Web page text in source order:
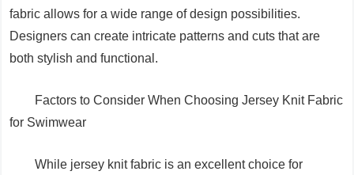
fabric allows for a wide range of design possibilities.
Designers can create intricate patterns and cuts that are
both stylish and functional.
Factors to Consider When Choosing Jersey Knit Fabric
for Swimwear
While jersey knit fabric is an excellent choice for